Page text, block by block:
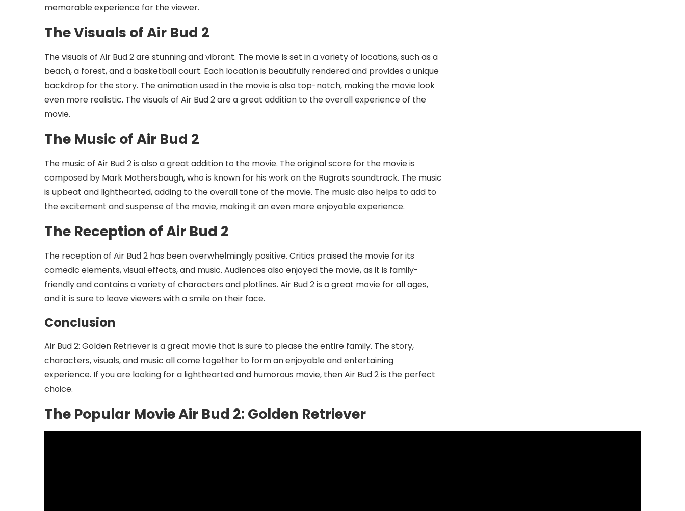
memorable experience for the viewer.
The Visuals of Air Bud 2
The visuals of Air Bud 2 are stunning and vibrant. The movie is set in a variety of locations, such as a
beach, a forest, and a basketball court. Each location is beautifully rendered and provides a unique
backdrop for the story. The animation used in the movie is also top-notch, making the movie look
even more realistic. The visuals of Air Bud 2 are a great addition to the overall experience of the
movie.
The Music of Air Bud 2
The music of Air Bud 2 is also a great addition to the movie. The original score for the movie is
composed by Mark Mothersbaugh, who is known for his work on the Rugrats soundtrack. The music
is upbeat and lighthearted, adding to the overall tone of the movie. The music also helps to add to
the excitement and suspense of the movie, making it an even more enjoyable experience.
The Reception of Air Bud 2
The reception of Air Bud 2 has been overwhelmingly positive. Critics praised the movie for its
comedic elements, visual effects, and music. Audiences also enjoyed the movie, as it is family-
friendly and contains a variety of characters and plotlines. Air Bud 2 is a great movie for all ages,
and it is sure to leave viewers with a smile on their face.
Conclusion
Air Bud 2: Golden Retriever is a great movie that is sure to please the entire family. The story,
characters, visuals, and music all come together to form an enjoyable and entertaining
experience. If you are looking for a lighthearted and humorous movie, then Air Bud 2 is the perfect
choice.
The Popular Movie Air Bud 2: Golden Retriever